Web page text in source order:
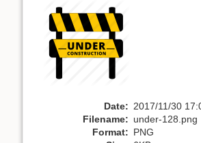
Date: 2017/11/30
Filename: under-128.png
Format: PNG